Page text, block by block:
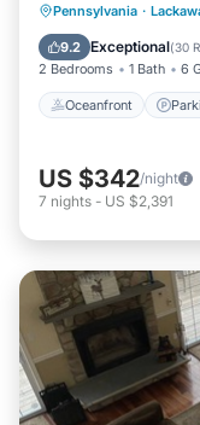
Pennsylvania ·
9.2 Exceptional(30
2 Bedrooms 1 Bath 6
Oceanfront
Oceanfront
Ocean View
US $342/night
7 nights - US $2,391